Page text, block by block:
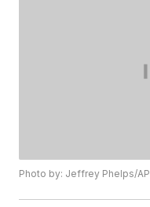
Photo by: Jeffrey Phelps/AP